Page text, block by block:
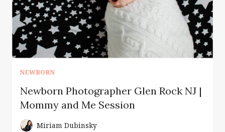
GUIDE
NEWBORN
Newborn Photographer Glen Rock NJ |
Mommy and Me Session
Miriam Dubinsky